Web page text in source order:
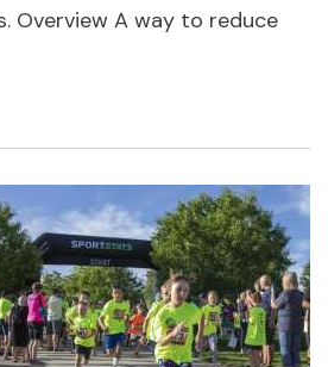
Overview A way to reduce